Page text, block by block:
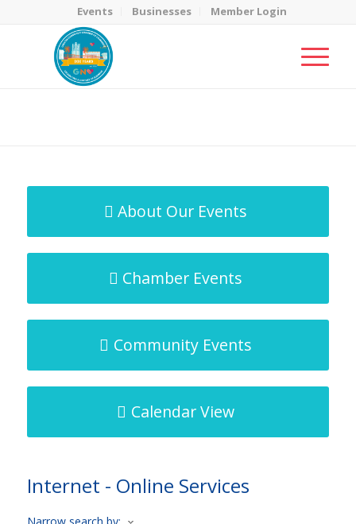
Events Businesses Member Login
About Our Events
Chamber Events
Community Events
Calendar View
Internet - Online Services